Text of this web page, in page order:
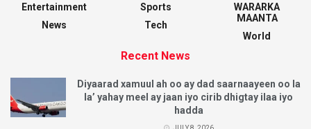
Entertainment
News
Sports
Tech
WARARKA
MAANTA
World
Recent News
Diyaarad xamuul ah oo ay dad saarnaayeen oo la
la’ yahay meel ay jaan iyo cirib dhigtay ilaa iyo
hadda